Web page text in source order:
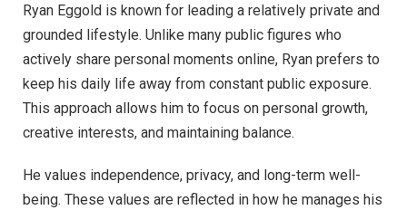
Ryan Eggold is known for leading a relatively private and
grounded lifestyle. Unlike many public figures who
actively share personal moments online, Ryan prefers to
keep his daily life away from constant public exposure.
This approach allows him to focus on personal growth,
creative interests, and maintaining balance.
He values independence, privacy, and long-term well-
being. These values are reflected in how he manages his